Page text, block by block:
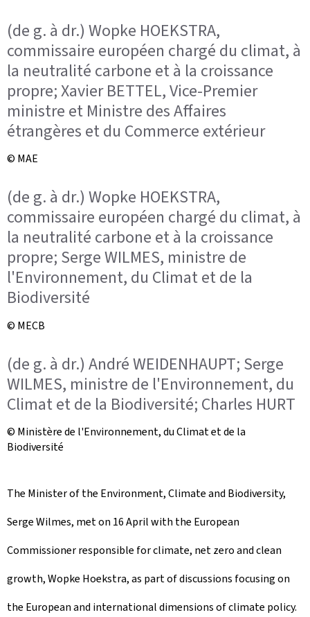
(de g. à dr.) Wopke HOEKSTRA,
commissaire européen chargé du climat, à
la neutralité carbone et à la croissance
propre; Xavier BETTEL, Vice-Premier
ministre et Ministre des Affaires
étrangères et du Commerce extérieur
© MAE
(de g. à dr.) Wopke HOEKSTRA,
commissaire européen chargé du climat, à
la neutralité carbone et à la croissance
propre; Serge WILMES, ministre de
l'Environnement, du Climat et de la
Biodiversité
© MECB
(de g. à dr.) André WEIDENHAUPT; Serge
WILMES, ministre de l'Environnement, du
Climat et de la Biodiversité; Charles HURT
© Ministère de l'Environnement, du Climat et de la
Biodiversité
The Minister of the Environment, Climate and Biodiversity,
Serge Wilmes, met on 16 April with the European
Commissioner responsible for climate, net zero and clean
growth, Wopke Hoekstra, as part of discussions focusing on
the European and international dimensions of climate policy.